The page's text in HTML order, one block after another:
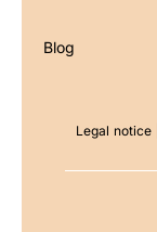
Blog
Legal notice|